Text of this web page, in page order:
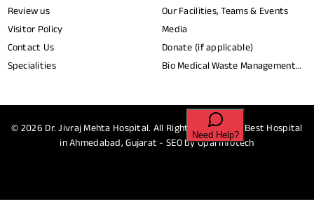
Review us
Visitor Policy
Contact Us
Specialities
Our Facilities, Teams & Events
Media
Donate (if applicable)
Bio Medical Waste Management
© 2026 Dr. Jivraj Mehta Hospital. All Rights Reserved - Best Hospital
in Ahmedabad, Gujarat - SEO byOpal Infotech